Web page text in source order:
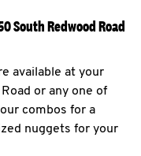
South Redwood Road
available at your
or any one of
combos for a
nuggets for your